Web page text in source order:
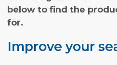
below to find the
for.
Improve your